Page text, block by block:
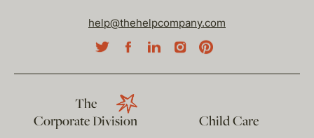
help@thehelpcompany.com
The
Corporate Division
Child Care